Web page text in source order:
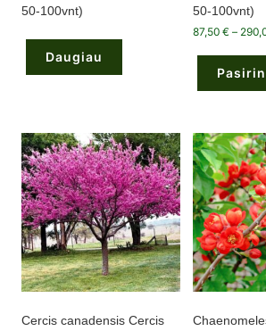
50-100vnt)
Daugiau
50-100vnt)
87,50€ –
multiple
variants.
The
options
may
be
chosen
on
the
product
page
Cercis canadensis Cercis